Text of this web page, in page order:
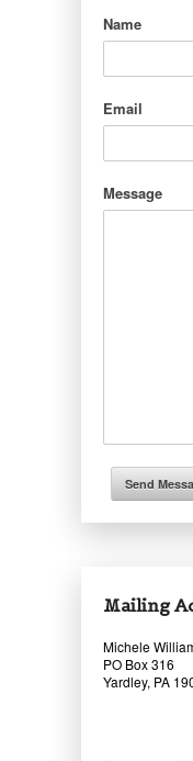
Name
Email
Message
Send
Mailing
Michele
PO Box 316
Yardley, PA